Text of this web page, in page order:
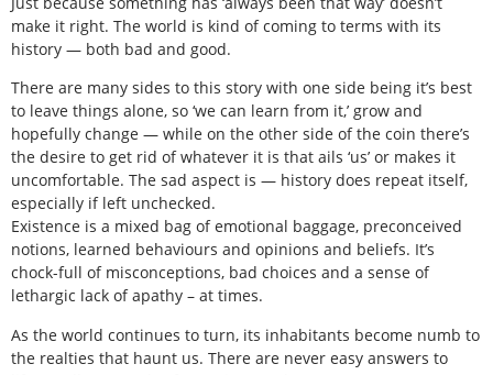
make it right. The world is kind of coming to terms with its
history — both bad and good.
There are many sides to this story with one side being it’s best
to leave things alone, so ‘we can learn from it,’ grow and
hopefully change — while on the other side of the coin there’s
the desire to get rid of whatever it is that ails ‘us’ or makes it
uncomfortable. The sad aspect is — history does repeat itself,
especially if left unchecked.
Existence is a mixed bag of emotional baggage, preconceived
notions, learned behaviours and opinions and beliefs. It’s
chock-full of misconceptions, bad choices and a sense of
lethargic lack of apathy – at times.
As the world continues to turn, its inhabitants become numb to
the realties that haunt us. There are never easy answers to